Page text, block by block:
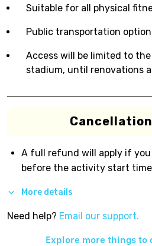
Suitable for all physical
Public transportation
Access will be limited to
stadium, until renovations
A full refund will apply if
before the activity start time
More details
Need help? Email our support.
Explore more things to